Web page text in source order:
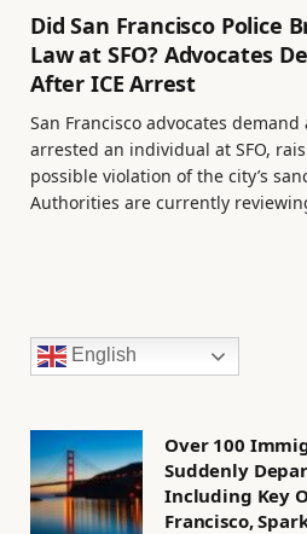
Did San Francisco Police
Law at SFO? Advocates
After ICE Arrest
San Francisco advocates demand
arrested an individual at SFO,
possible violation of the city’s
Authorities are currently
English
Over 100
Suddenly
Including Key
Francisco,